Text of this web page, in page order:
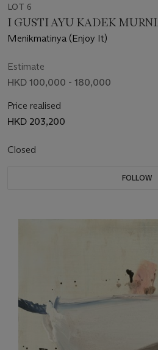
LOT 6
I GUSTI AYU KADEK
Menikmatinya (Enjoy It)
Estimate
HKD 100,000 - 180,000
Price realised
HKD 203,200
Closed
FOLLOW